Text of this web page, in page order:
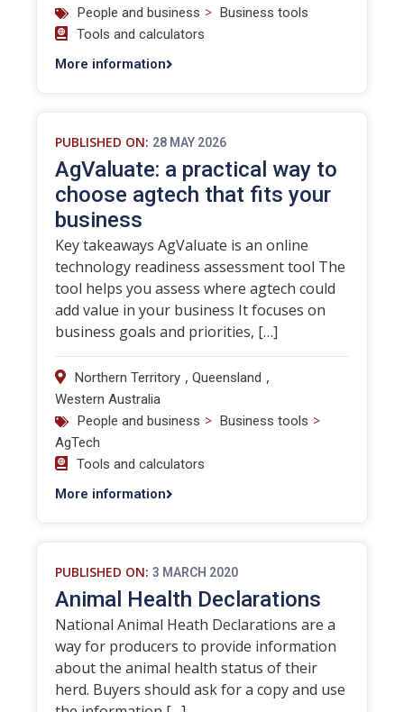
People and business > Business tools
Tools and calculators
More information
PUBLISHED ON: 28 MAY 2026
AgValuate: a practical way to
choose agtech that fits your
business
Key takeaways AgValuate is an online
technology readiness assessment tool The
tool helps you assess where agtech could
add value in your business It focuses on
business goals and priorities, […]
Northern Territory , Queensland ,
Western Australia
People and business > Business tools >
AgTech
Tools and calculators
More information
PUBLISHED ON: 3 MARCH 2020
Animal Health Declarations
National Animal Heath Declarations are a
way for producers to provide information
about the animal health status of their
herd. Buyers should ask for a copy and use